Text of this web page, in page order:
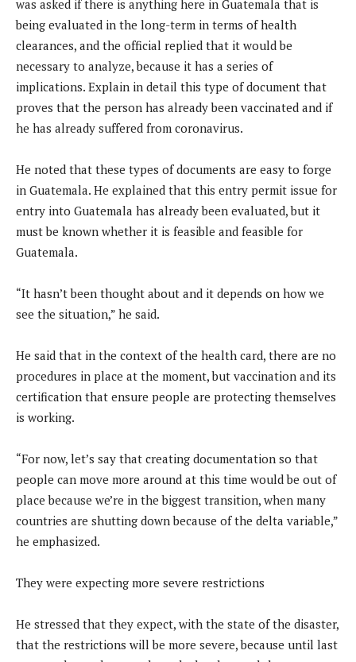
was asked if there is anything here in Guatemala that is
being evaluated in the long-term in terms of health
clearances, and the official replied that it would be
necessary to analyze, because it has a series of
implications. Explain in detail this type of document that
proves that the person has already been vaccinated and if
he has already suffered from coronavirus.
He noted that these types of documents are easy to forge
in Guatemala. He explained that this entry permit issue for
entry into Guatemala has already been evaluated, but it
must be known whether it is feasible and feasible for
Guatemala.
“It hasn’t been thought about and it depends on how we
see the situation,” he said.
He said that in the context of the health card, there are no
procedures in place at the moment, but vaccination and its
certification that ensure people are protecting themselves
is working.
“For now, let’s say that creating documentation so that
people can move more around at this time would be out of
place because we’re in the biggest transition, when many
countries are shutting down because of the delta variable,”
he emphasized.
They were expecting more severe restrictions
He stressed that they expect, with the state of the disaster,
that the restrictions will be more severe, because until last